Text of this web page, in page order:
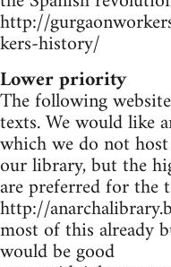
http://
kers-history/
Lower priority
The following
texts. We would like
which we do not
our library, but the
are preferred for the
http://
most of this already
would be good